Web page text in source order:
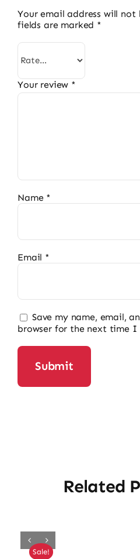
Your email address will not
fields are marked *
Your review *
Name *
Email *
Save my name, email,
browser for the next time I
Related
Sale!